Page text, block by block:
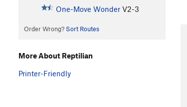
One-Move Wonder V2-3
Order Wrong? Sort Routes
More About Reptilian
Printer-Friendly